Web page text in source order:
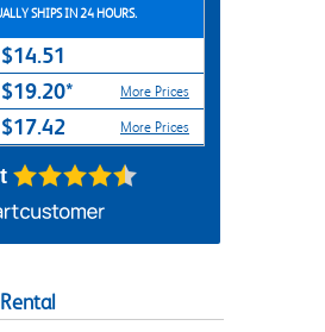
SHIPS IN 24 HOURS.
$14.51
$19.20* More Prices
$17.42 More Prices